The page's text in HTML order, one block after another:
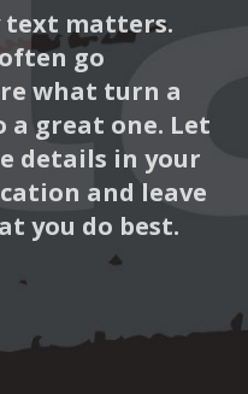
text matters.
go
what turn a
great one. Let
details in your
and leave
you do best.